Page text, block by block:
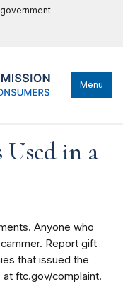
Menu
in a
Anyone who
Report gift
that issued the
ftc.gov/complaint.